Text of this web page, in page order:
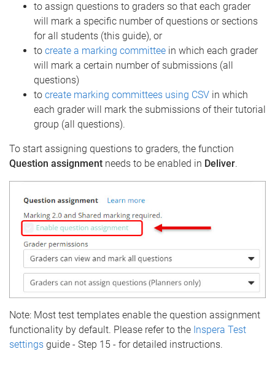
to assign questions to graders so that each grader
will mark a specific number of questions or sections
for all students (this guide), or
to create a marking committee in which each grader
will mark a certain number of submissions (all
questions)
to create marking committees using CSV in which
each grader will mark the submissions of their tutorial
group (all questions).
To start assigning questions to graders, the function
Question assignment needs to be enabled in Deliver.
Note: Most test templates enable the question assignment
functionality by default. Please refer to the Inspera Test
settings guide - Step 15 - for detailed instructions.